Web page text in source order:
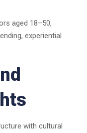
aged 18–50,
experiential
with cultural